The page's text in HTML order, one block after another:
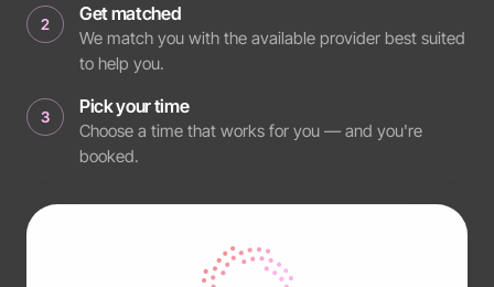
2 Get matched
We match you with the available provider best suited
to help you.
3 Pick your time
Choose a time that works for you — and you're
booked.